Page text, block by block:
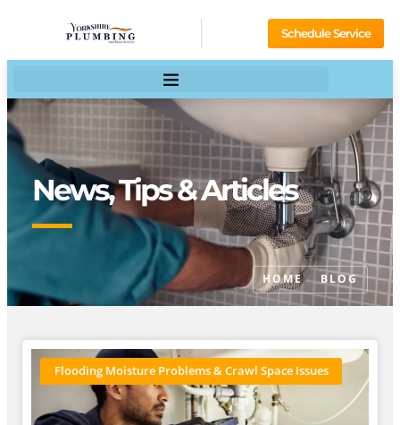
Schedule Service
News, Tips & Articles
HOME BLOG
Flooding Moisture Problems & Crawl Space Issues